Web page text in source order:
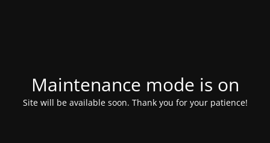
Maintenance mode is on
Site will be available soon. Thank you for your patience!